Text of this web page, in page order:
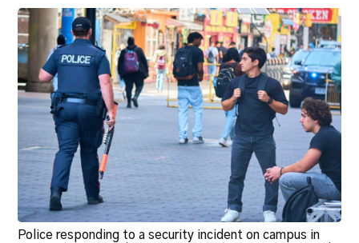
Police responding to a security incident on campus in